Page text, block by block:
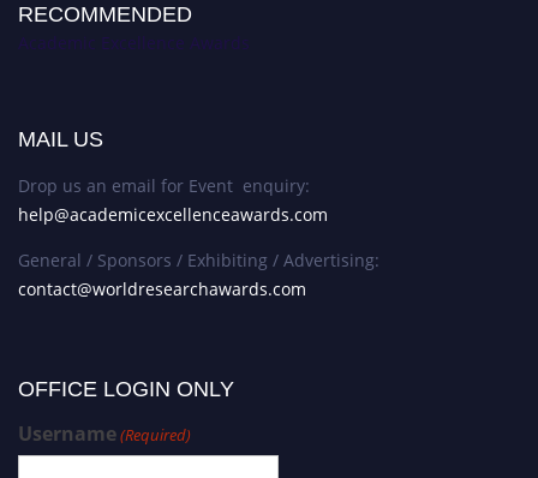
RECOMMENDED
Academic Excellence Awards
MAIL US
Drop us an email for Event enquiry:
help@academicexcellenceawards.com
General / Sponsors / Exhibiting / Advertising:
contact@worldresearchawards.com
OFFICE LOGIN ONLY
Username(Required)